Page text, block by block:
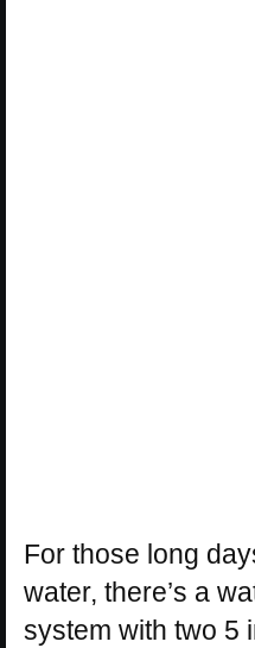
For those long
water, there’s a
system with two 5